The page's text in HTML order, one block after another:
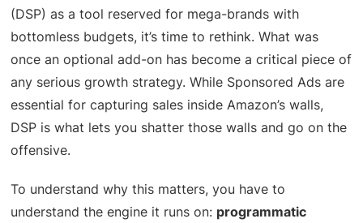
(DSP) as a tool reserved for mega-brands with
bottomless budgets, it’s time to rethink. What was
once an optional add-on has become a critical piece of
any serious growth strategy. While Sponsored Ads are
essential for capturing sales inside Amazon’s walls,
DSP is what lets you shatter those walls and go on the
offensive.
To understand why this matters, you have to
understand the engine it runs on: programmatic